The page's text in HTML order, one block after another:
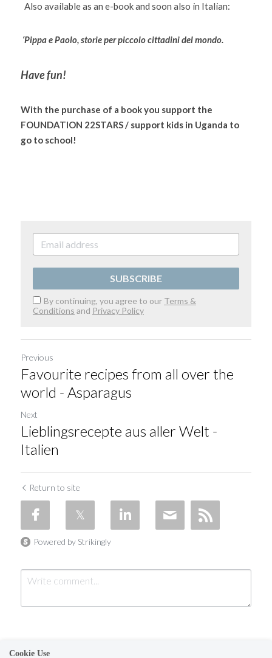
  Also available as an e-book and soon also in Italian:
‘Pippa e Paolo, storie per piccolo cittadini del mondo.
Have fun!
With the purchase of a book you support the
FOUNDATION 22STARS / support kids in Uganda to
go to school!
SUBSCRIBE
By continuing, you agree to our Terms &
Conditions and Privacy Policy
Previous
Favourite recipes from all over the
world - Asparagus
Next
Lieblingsrecepte aus aller Welt -
Italien
Return to site
Powered by Strikingly
Cookie Use